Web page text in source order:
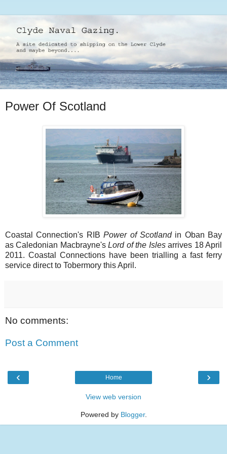
Power Of Scotland
Coastal Connection's RIBPower of Scotlandin Oban Bay
as Caledonian Macbrayne'sLord of the Islesarrives 18 April
2011. Coastal Connections have been trialling a fast ferry
service direct to Tobermory this April.
No comments:
Post a Comment
‹ ›
Home
View web version
Powered by Blogger.